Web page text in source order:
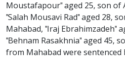
Moustafapour" aged 25, son of
"Salah Mousavi Rad" aged 28,
Mahabad, "Iraj Ebrahimzadeh"
"Behnam Rasakhnia" aged 45,
from Mahabad were sentenced